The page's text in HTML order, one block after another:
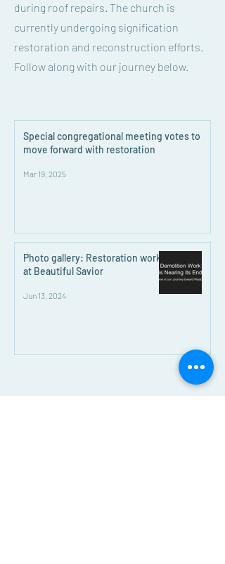
during roof repairs. The church is
currently undergoing signification
restoration and reconstruction efforts.
Follow along with our journey below.
Special congregational meeting votes to
move forward with restoration
Mar 19, 2025
Photo gallery: Restoration work
at Beautiful Savior
Jun 13, 2024